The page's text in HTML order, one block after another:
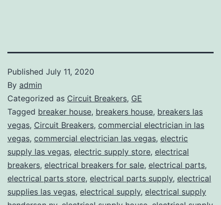
Published July 11, 2020
By admin
Categorized as Circuit Breakers, GE
Tagged breaker house, breakers house, breakers las
vegas, Circuit Breakers, commercial electrician in las
vegas, commercial electrician las vegas, electric
supply las vegas, electric supply store, electrical
breakers, electrical breakers for sale, electrical parts,
electrical parts store, electrical parts supply, electrical
supplies las vegas, electrical supply, electrical supply